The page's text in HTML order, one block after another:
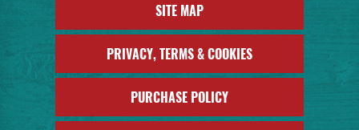
SITE MAP
PRIVACY, TERMS & COOKIES
PURCHASE POLICY